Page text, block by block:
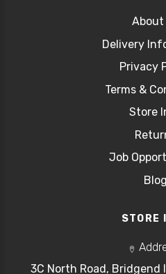
About
Delivery
Privacy
Terms &
Store
Job
Blog
STORE
3C North Road, Bridgend